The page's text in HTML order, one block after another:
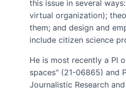
this issue in several
virtual organization);
them; and design and
include citizen science
He is most recently a PI
spaces" (21-06865) and
Journalistic Research